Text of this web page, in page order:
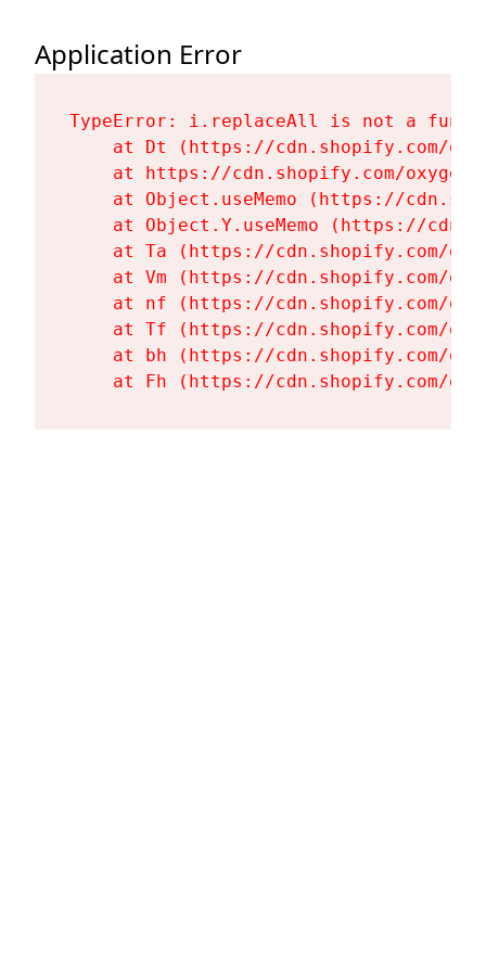
Application Error
TypeError: i.replaceAll is not a
at Dt (https://cdn.shopify.com/
at https://cdn.shopify.com/
at Object.useMemo (https://
at Object.Y.useMemo (https://
at Ta (https://cdn.shopify.com/
at Vm (https://cdn.shopify.com/
at nf (https://cdn.shopify.com/
at Tf (https://cdn.shopify.com/
at bh (https://cdn.shopify.com/
at Fh (https://cdn.shopify.com/